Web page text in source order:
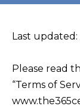
Last
Please read
“Terms of